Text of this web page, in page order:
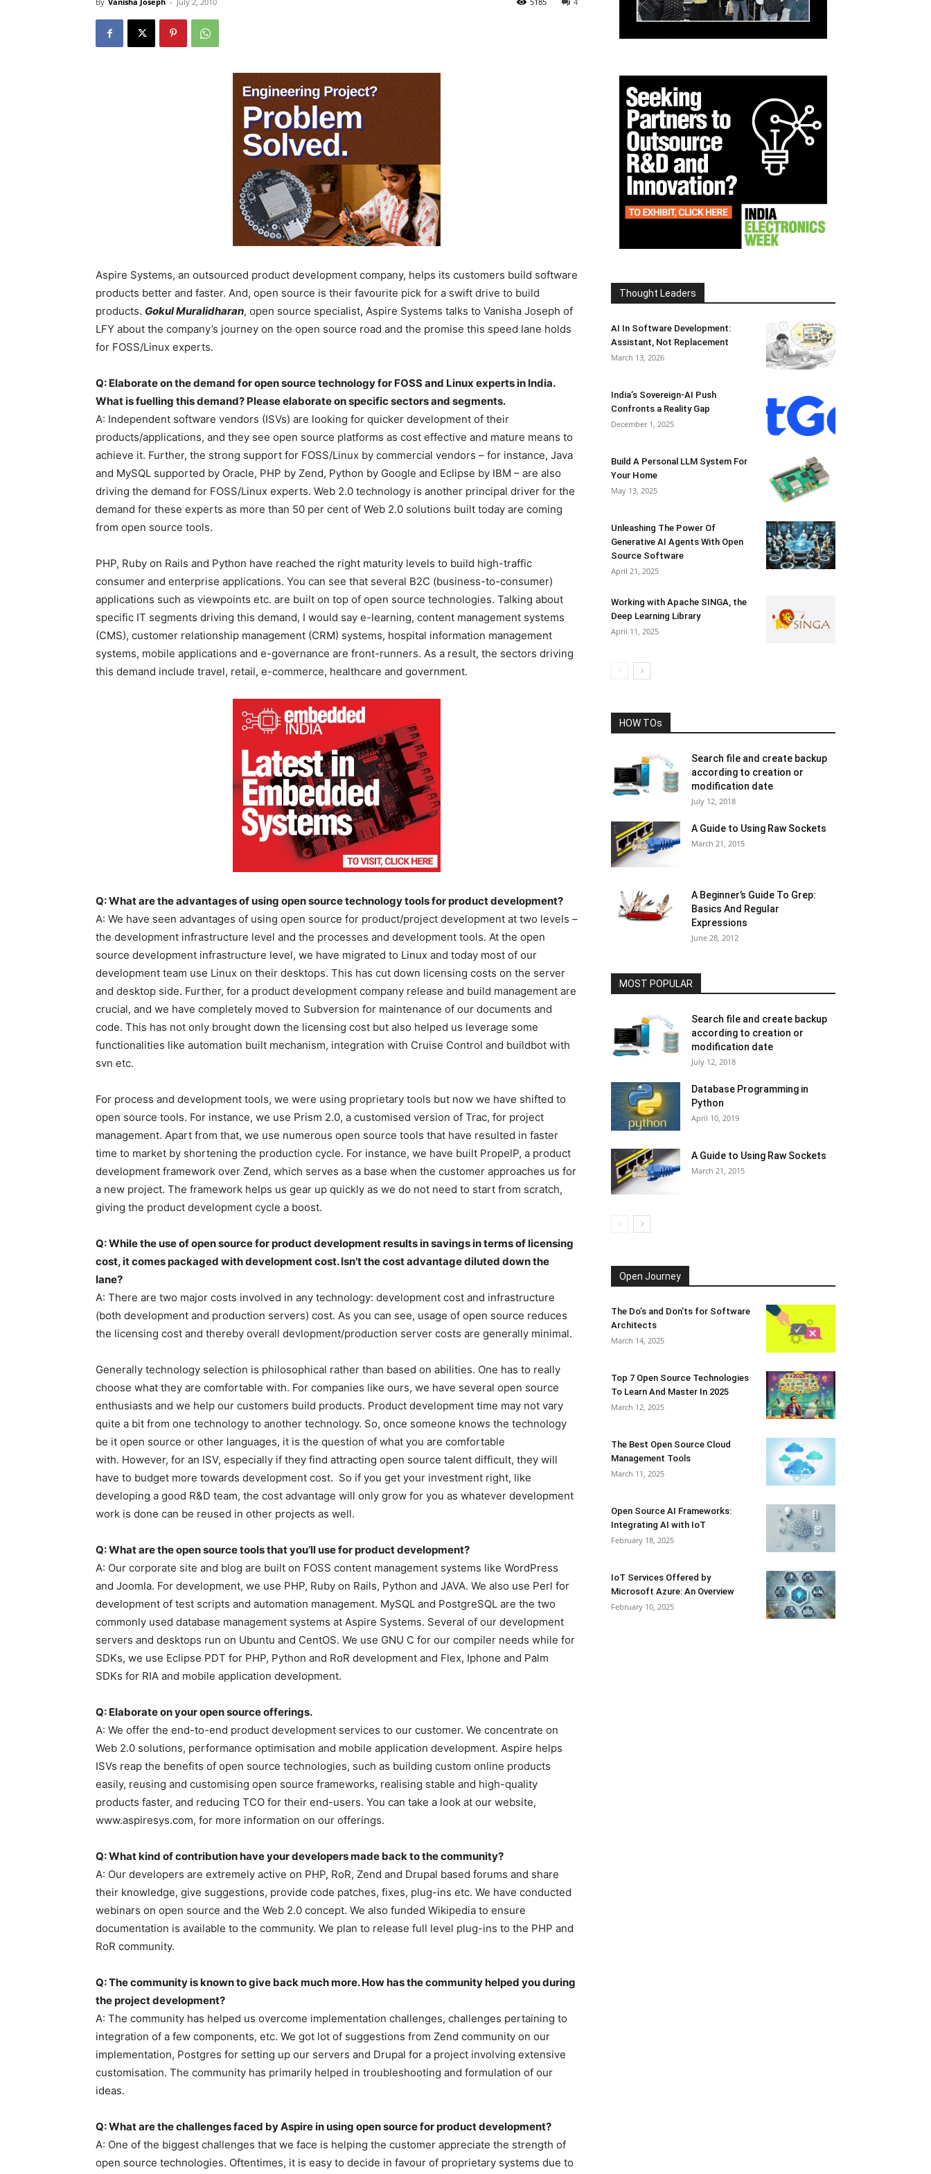
Aspire Systems, an outsourced product development company, helps its customers build software
products better and faster. And, open source is their favourite pick for a swift drive to build
products. Gokul Muralidharan, open source specialist, Aspire Systems talks to Vanisha Joseph of
LFY about the company’s journey on the open source road and the promise this speed lane holds
for FOSS/Linux experts.
Q: Elaborate on the demand for open source technology for FOSS and Linux experts in India.
What is fuelling this demand? Please elaborate on specific sectors and segments.
A: Independent software vendors (ISVs) are looking for quicker development of their
products/applications, and they see open source platforms as cost effective and mature means to
achieve it. Further, the strong support for FOSS/Linux by commercial vendors – for instance, Java
and MySQL supported by Oracle, PHP by Zend, Python by Google and Eclipse by IBM – are also
driving the demand for FOSS/Linux experts. Web 2.0 technology is another principal driver for the
demand for these experts as more than 50 per cent of Web 2.0 solutions built today are coming
from open source tools.
PHP, Ruby on Rails and Python have reached the right maturity levels to build high-traffic
consumer and enterprise applications. You can see that several B2C (business-to-consumer)
applications such as viewpoints etc. are built on top of open source technologies. Talking about
specific IT segments driving this demand, I would say e-learning, content management systems
(CMS), customer relationship management (CRM) systems, hospital information management
systems, mobile applications and e-governance are front-runners. As a result, the sectors driving
this demand include travel, retail, e-commerce, healthcare and government.
Q: What are the advantages of using open source technology tools for product development?
A: We have seen advantages of using open source for product/project development at two levels –
the development infrastructure level and the processes and development tools. At the open
source development infrastructure level, we have migrated to Linux and today most of our
development team use Linux on their desktops. This has cut down licensing costs on the server
and desktop side. Further, for a product development company release and build management are
crucial, and we have completely moved to Subversion for maintenance of our documents and
code. This has not only brought down the licensing cost but also helped us leverage some
functionalities like automation built mechanism, integration with Cruise Control and buildbot with
svn etc.
For process and development tools, we were using proprietary tools but now we have shifted to
open source tools. For instance, we use Prism 2.0, a customised version of Trac, for project
management. Apart from that, we use numerous open source tools that have resulted in faster
time to market by shortening the production cycle. For instance, we have built PropelP, a product
development framework over Zend, which serves as a base when the customer approaches us for
a new project. The framework helps us gear up quickly as we do not need to start from scratch,
giving the product development cycle a boost.
Q: While the use of open source for product development results in savings in terms of licensing
cost, it comes packaged with development cost. Isn’t the cost advantage diluted down the
lane?
A: There are two major costs involved in any technology: development cost and infrastructure
(both development and production servers) cost. As you can see, usage of open source reduces
the licensing cost and thereby overall devlopment/production server costs are generally minimal.
Generally technology selection is philosophical rather than based on abilities. One has to really
choose what they are comfortable with. For companies like ours, we have several open source
enthusiasts and we help our customers build products. Product development time may not vary
quite a bit from one technology to another technology. So, once someone knows the technology
be it open source or other languages, it is the question of what you are comfortable
with. However, for an ISV, especially if they find attracting open source talent difficult, they will
have to budget more towards development cost. So if you get your investment right, like
developing a good R&D team, the cost advantage will only grow for you as whatever development
work is done can be reused in other projects as well.
Q: What are the open source tools that you’ll use for product development?
A: Our corporate site and blog are built on FOSS content management systems like WordPress
and Joomla. For development, we use PHP, Ruby on Rails, Python and JAVA. We also use Perl for
development of test scripts and automation management. MySQL and PostgreSQL are the two
commonly used database management systems at Aspire Systems. Several of our development
servers and desktops run on Ubuntu and CentOS. We use GNU C for our compiler needs while for
SDKs, we use Eclipse PDT for PHP, Python and RoR development and Flex, Iphone and Palm
SDKs for RIA and mobile application development.
Q: Elaborate on your open source offerings.
A: We offer the end-to-end product development services to our customer. We concentrate on
Web 2.0 solutions, performance optimisation and mobile application development. Aspire helps
ISVs reap the benefits of open source technologies, such as building custom online products
easily, reusing and customising open source frameworks, realising stable and high-quality
products faster, and reducing TCO for their end-users. You can take a look at our website,
www.aspiresys.com, for more information on our offerings.
Q: What kind of contribution have your developers made back to the community?
A: Our developers are extremely active on PHP, RoR, Zend and Drupal based forums and share
their knowledge, give suggestions, provide code patches, fixes, plug-ins etc. We have conducted
webinars on open source and the Web 2.0 concept. We also funded Wikipedia to ensure
documentation is available to the community. We plan to release full level plug-ins to the PHP and
RoR community.
Q: The community is known to give back much more. How has the community helped you during
the project development?
A: The community has helped us overcome implementation challenges, challenges pertaining to
integration of a few components, etc. We got lot of suggestions from Zend community on our
implementation, Postgres for setting up our servers and Drupal for a project involving extensive
customisation. The community has primarily helped in troubleshooting and formulation of our
ideas.
Q: What are the challenges faced by Aspire in using open source for product development?
A: One of the biggest challenges that we face is helping the customer appreciate the strength of
open source technologies. Oftentimes, it is easy to decide in favour of proprietary systems due to
Thought Leaders
AI In Software Development:
Assistant, Not Replacement
March 13, 2026
India’s Sovereign-AI Push
Confronts a Reality Gap
December 1, 2025
Build A Personal LLM System For
Your Home
May 13, 2025
Unleashing The Power Of
Generative AI Agents With Open
Source Software
April 21, 2025
Working with Apache SINGA, the
Deep Learning Library
April 11, 2025
HOW TOs
Search file and create backup
according to creation or
modification date
July 12, 2018
A Guide to Using Raw Sockets
March 21, 2015
A Beginner’s Guide To Grep:
Basics And Regular
Expressions
June 28, 2012
MOST POPULAR
Search file and create backup
according to creation or
modification date
July 12, 2018
Database Programming in
Python
April 10, 2019
A Guide to Using Raw Sockets
March 21, 2015
Open Journey
The Do’s and Don’ts for Software
Architects
March 14, 2025
Top 7 Open Source Technologies
To Learn And Master In 2025
March 12, 2025
The Best Open Source Cloud
Management Tools
March 11, 2025
Open Source AI Frameworks:
Integrating AI with IoT
February 18, 2025
IoT Services Offered by
Microsoft Azure: An Overview
February 10, 2025